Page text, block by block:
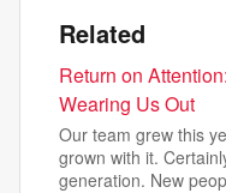
Related
Return on
Wearing Us Out
Our team grew this
grown with it.
generation. New